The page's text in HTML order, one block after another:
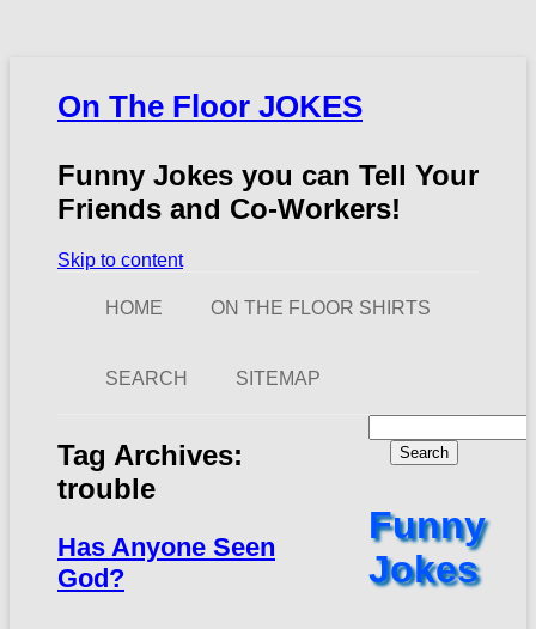
On The Floor JOKES
Funny Jokes you can Tell Your
Friends and Co-Workers!
Skip to content
HOME ON THE FLOOR SHIRTS
SEARCH SITEMAP
Tag Archives:
trouble
Has Anyone Seen
God?
for:
Funny
Jokes